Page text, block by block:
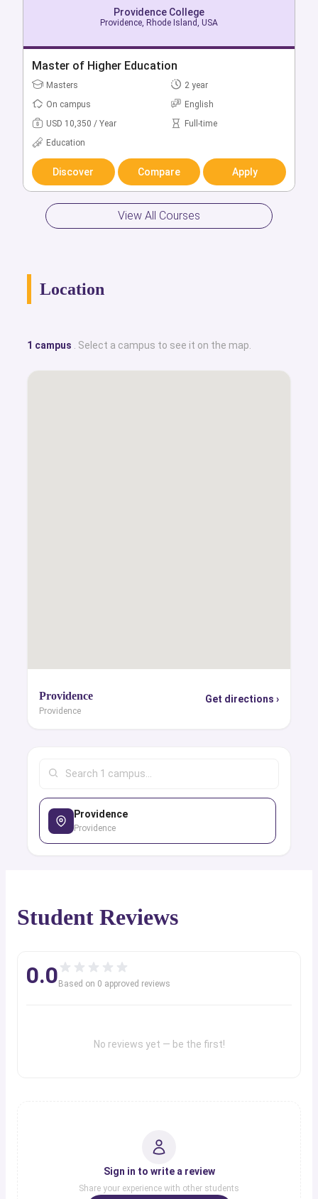
Providence College
Providence, Rhode Island, USA
Bachelor of Accountancy in Data Applications
in Business
Bachelors
4 year
On campus
English
USD 64,870 / Year
Business & Management
Discover Compare Apply
Providence College
Providence, Rhode Island, USA
Master of Higher Education
Masters
2 year
On campus
English
USD 10,350 / Year
Full-time
Education
Discover Compare Apply
View All Courses
Location
1 campus . Select a campus to see it on the map.
Providence
Providence
Get directions ›
Providence
Providence
Student Reviews
0.0 Based on 0 approved reviews
No reviews yet — be the first!
Sign in to write a review
Share your experience with other students